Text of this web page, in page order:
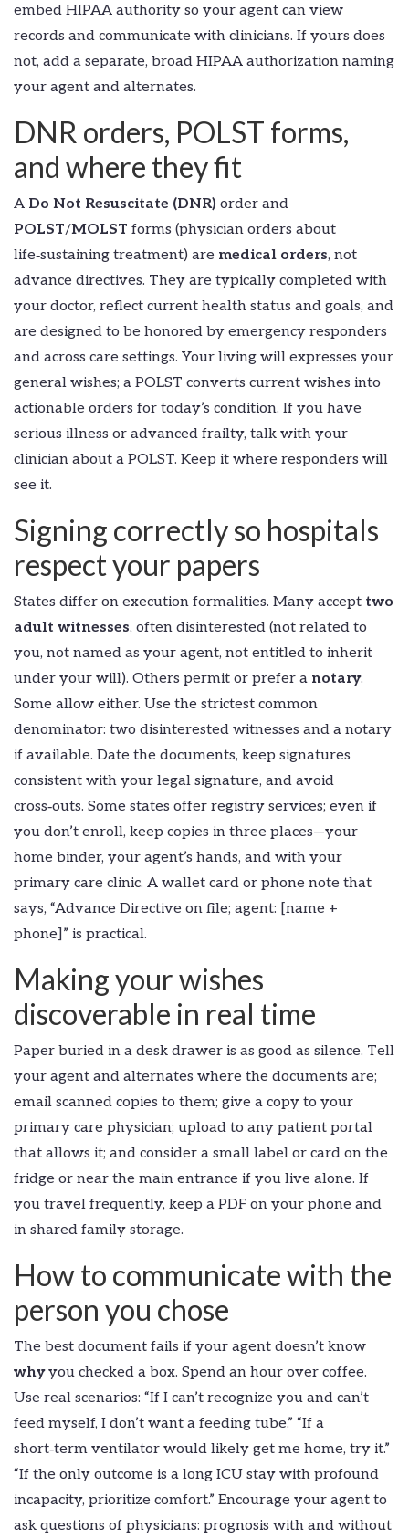
embed HIPAA authority so your agent can view
records and communicate with clinicians. If yours does
not, add a separate, broad HIPAA authorization naming
your agent and alternates.
DNR orders, POLST forms,
and where they fit
A Do Not Resuscitate (DNR) order and
POLST/MOLST forms (physician orders about
life‑sustaining treatment) are medical orders, not
advance directives. They are typically completed with
your doctor, reflect current health status and goals, and
are designed to be honored by emergency responders
and across care settings. Your living will expresses your
general wishes; a POLST converts current wishes into
actionable orders for today’s condition. If you have
serious illness or advanced frailty, talk with your
clinician about a POLST. Keep it where responders will
see it.
Signing correctly so hospitals
respect your papers
States differ on execution formalities. Many accept two
adult witnesses, often disinterested (not related to
you, not named as your agent, not entitled to inherit
under your will). Others permit or prefer a notary.
Some allow either. Use the strictest common
denominator: two disinterested witnesses and a notary
if available. Date the documents, keep signatures
consistent with your legal signature, and avoid
cross‑outs. Some states offer registry services; even if
you don’t enroll, keep copies in three places—your
home binder, your agent’s hands, and with your
primary care clinic. A wallet card or phone note that
says, “Advance Directive on file; agent: [name +
phone]” is practical.
Making your wishes
discoverable in real time
Paper buried in a desk drawer is as good as silence. Tell
your agent and alternates where the documents are;
email scanned copies to them; give a copy to your
primary care physician; upload to any patient portal
that allows it; and consider a small label or card on the
fridge or near the main entrance if you live alone. If
you travel frequently, keep a PDF on your phone and
in shared family storage.
How to communicate with the
person you chose
The best document fails if your agent doesn’t know
whyyou checked a box. Spend an hour over coffee.
Use real scenarios: “If I can’t recognize you and can’t
feed myself, I don’t want a feeding tube.” “If a
short‑term ventilator would likely get me home, try it.”
“If the only outcome is a long ICU stay with profound
incapacity, prioritize comfort.” Encourage your agent to
ask questions of physicians: prognosis with and without